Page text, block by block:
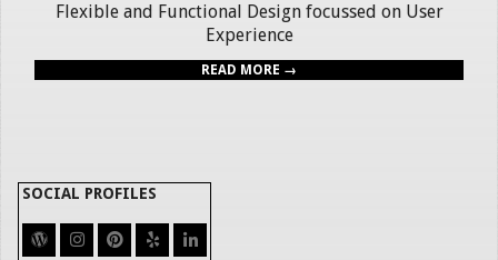
Flexible and Functional Design focussed on User
Experience
READ MORE →
SOCIAL PROFILES